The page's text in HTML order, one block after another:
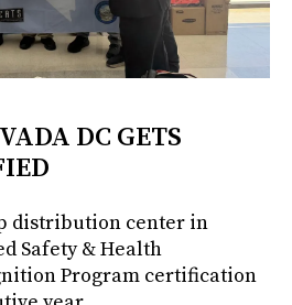
DC GETS
distribution center in
Safety & Health
Program certification